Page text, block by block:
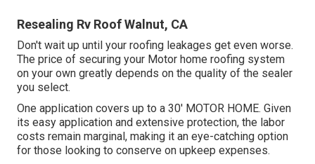
Resealing Rv Roof Walnut, CA
Don't wait up until your roofing leakages get even worse.
The price of securing your Motor home roofing system
on your own greatly depends on the quality of the sealer
you select.
One application covers up to a 30' MOTOR HOME. Given
its easy application and extensive protection, the labor
costs remain marginal, making it an eye-catching option
for those looking to conserve on upkeep expenses.